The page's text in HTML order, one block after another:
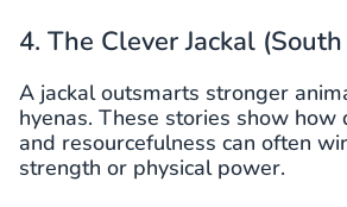
4. The Clever Jackal
A jackal outsmarts stronger
hyenas. These stories show how
and resourcefulness can often
strength or physical power.